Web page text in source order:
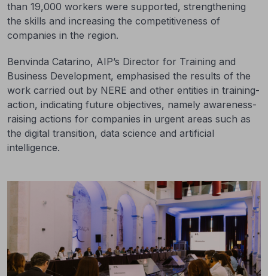
than 19,000 workers were supported, strengthening
the skills and increasing the competitiveness of
companies in the region.
Benvinda Catarino, AIP’s Director for Training and
Business Development, emphasised the results of the
work carried out by NERE and other entities in training-
action, indicating future objectives, namely awareness-
raising actions for companies in urgent areas such as
the digital transition, data science and artificial
intelligence.